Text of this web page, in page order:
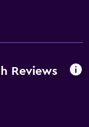
Reviews